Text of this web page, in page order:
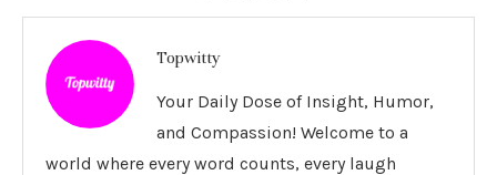
Topwitty
Your Daily Dose of Insight, Humor,
and Compassion! Welcome to a
world where every word counts, every laugh